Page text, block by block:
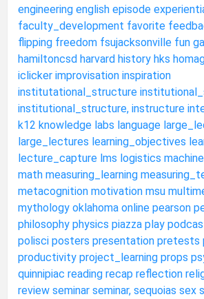
engineering english episode
faculty_development favorite
flipping freedom fsujacksonville fun
hamiltoncsd harvard history hks
iclicker improvisation inspiration
institutational_structure
institutional_structure, instructure
k12 knowledge labs language
large_lectures learning_objectives
lecture_capture lms logistics
math measuring_learning
metacognition motivation msu
mythology oklahoma online pearson
philosophy physics piazza play
polisci posters presentation pretests
productivity project_learning props
quinnipiac reading recap reflection
review seminar seminar, sequoias sex